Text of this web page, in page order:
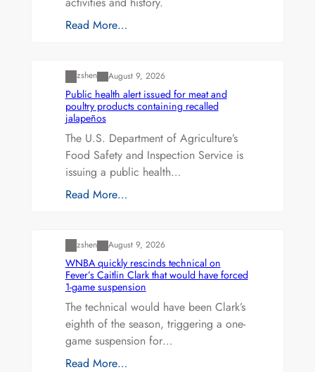
Read More…
zshen August 9, 2026
Public health alert issued for meat and
poultry products containing recalled
jalapeños
The U.S. Department of Agriculture’s
Food Safety and Inspection Service is
issuing a public health…
Read More…
zshen August 9, 2026
WNBA quickly rescinds technical on
Fever’s Caitlin Clark that would have forced
1-game suspension
The technical would have been Clark’s
eighth of the season, triggering a one-
game suspension for…
Read More…